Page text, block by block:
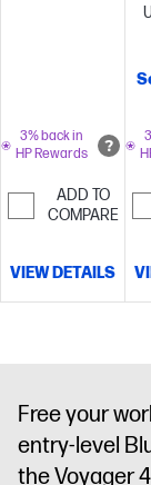
with Acoustic
Fence
technology
3% back in
HP Rewards
ADD TO
COMPARE
VIEW DETAILS
Free your
entry-level
the Voyager